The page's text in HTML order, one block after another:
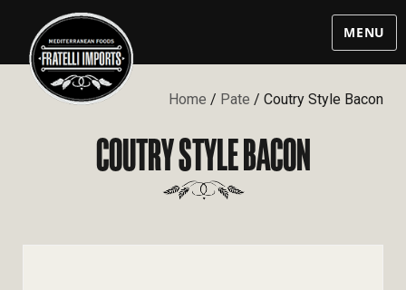
MENU
Home / Pate / Coutry Style Bacon
COUTRY STYLE BACON